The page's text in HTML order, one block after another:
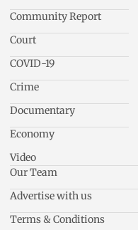
Community Report
Court
COVID-19
Crime
Documentary
Economy
Video
Our Team
Advertise with us
Terms & Conditions